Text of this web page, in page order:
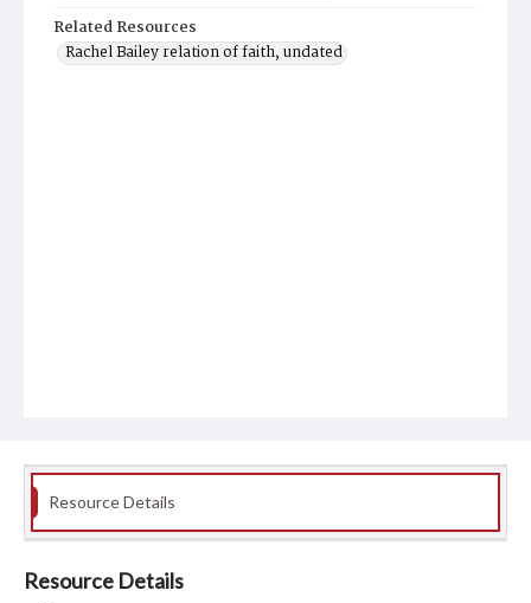
Related Resources
Rachel Bailey relation of faith, undated
Resource Details
Resource Details